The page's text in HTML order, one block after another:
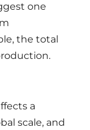
one
the total
a
scale, and